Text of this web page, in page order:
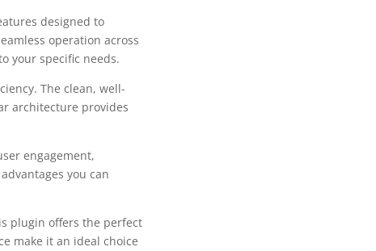
designed to
operation across
your specific needs.
The clean, well-
architecture provides
engagement,
you can
plugin offers the perfect
make it an ideal choice